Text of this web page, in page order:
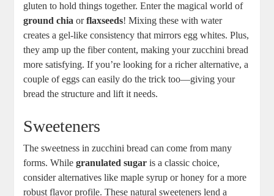
⁤gluten⁢ to hold‍ things together. Enter ‍the magical world of
ground chia orflaxseeds! Mixing⁤ these with water
creates a gel-like consistency that ​mirrors egg whites. Plus,​
they amp ⁤up the ⁣fiber content, making your zucchini bread
more satisfying. If you’re looking for ​a richer alternative, a⁣
couple of eggs can ⁤easily do⁤ the trick too—giving your
bread the structure and lift it‌ needs.
Sweeteners
The sweetness in zucchini bread can come from many
forms. Whilegranulated sugar is a classic choice,
‍consider alternatives ​like maple syrup or honey for a more
robust⁢ flavor⁣ profile. These natural sweeteners‍ lend a